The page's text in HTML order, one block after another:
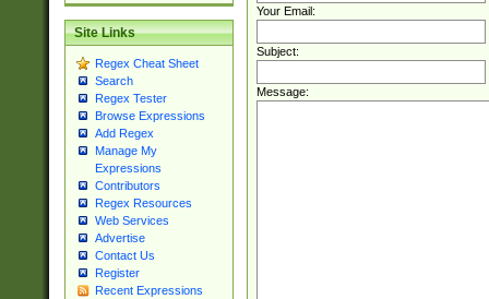
Site Links
Regex Cheat Sheet
Search
Regex Tester
Browse Expressions
Add Regex
Manage My
Expressions
Contributors
Regex Resources
Web Services
Advertise
Contact Us
Register
Recent Expressions
Your Email:
Subject:
Message: